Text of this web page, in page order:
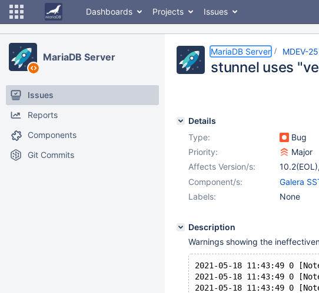
Dashboards Projects Issues
MariaDB Server
Issues
Reports
Components
Git Commits
MariaDB Server MDEV-
stunnel uses
Details
Type:
Bug
Priority:
Major
Affects Version/s: 10.2(EOL),
10.3(EOL)
Component/s:
Galera
Labels:
None
Description
Warnings showing the
2021-05-18 11:43:49 0
2021-05-18 11:43:49 0
2021-05-18 11:43:49 0